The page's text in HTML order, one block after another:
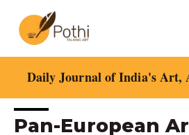
content
Daily Journal of India's Art,
Pan-European
Post
navigation